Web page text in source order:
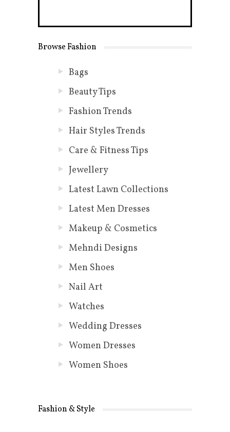
Browse Fashion
Bags
Beauty Tips
Fashion Trends
Hair Styles Trends
Care & Fitness Tips
Jewellery
Latest Lawn Collections
Latest Men Dresses
Makeup & Cosmetics
Mehndi Designs
Men Shoes
Nail Art
Watches
Wedding Dresses
Women Dresses
Women Shoes
Fashion & Style